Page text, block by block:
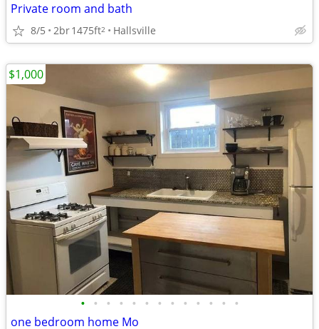
Private room and bath
8/5 2br1475ft2 Hallsville
• • • • • • • • • • • • •
one bedroom home Mo
$1,000